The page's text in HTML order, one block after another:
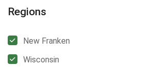
Regions
New Franken
Wisconsin